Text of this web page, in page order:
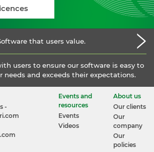
that users value.
users to ensure our software is easy to
needs and exceeds their expectations.
-
Events and
resources
Events
Videos
About us
Our clients
Our
company
Our
policies